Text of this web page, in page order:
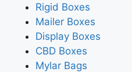
Rigid Boxes
Mailer Boxes
Display Boxes
CBD Boxes
Mylar Bags